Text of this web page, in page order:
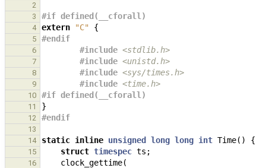
2
3
#if defined(__cforall)
4 extern "C" {
5 #endif
6 #include <stdlib.h>
7 #include <unistd.h>
8 #include <sys/times.h>
9 #include <time.h>
10 #if defined(__cforall)
11 }
12 #endif
13
14
static inline unsigned long long int Time() {
15 struct timespec ts ;
16 clock_gettime(